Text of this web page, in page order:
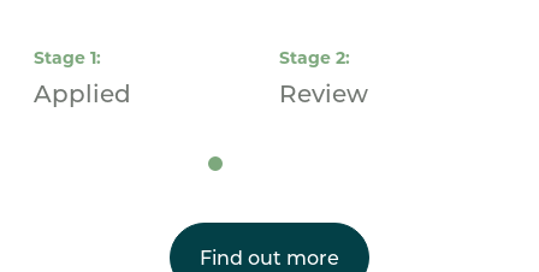
Stage 1:
Applied
Stage 2:
Review
Find out more